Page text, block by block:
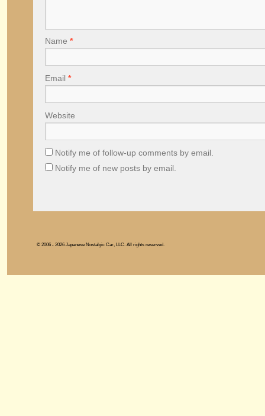
Name *
Email *
Website
Notify me of follow-up comments by email.
Notify me of new posts by email.
© 2006 - 2026 Japanese Nostalgic Car, LLC. All rights reserved.